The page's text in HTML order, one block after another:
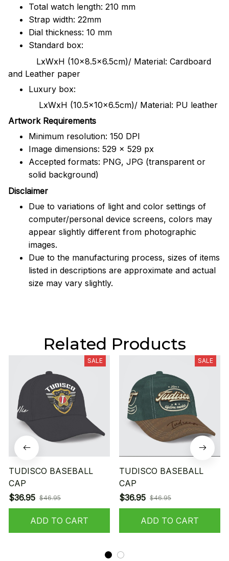
Total watch length: 210 mm
Strap width: 22mm
Dial thickness: 10 mm
Standard box:
LxWxH (10x8.5x6.5cm)/ Material: Cardboard
and Leather paper
Luxury box:
LxWxH (10.5x10x6.5cm)/ Material: PU leather
Artwork Requirements
Minimum resolution: 150 DPI
Image dimensions: 529 x 529 px
Accepted formats: PNG, JPG (transparent or
solid background)
Disclaimer
Due to variations of light and color settings of
computer/personal device screens, colors may
appear slightly different from photographic
images.
Due to the manufacturing process, sizes of items
listed in descriptions are approximate and actual
size may vary slightly.
Related Products
SALE
TUDISCO BASEBALL
CAP
$36.95 $46.95
ADD TO CART
SALE
TUDISCO BASEBALL
CAP
$36.95 $46.95
ADD TO CART